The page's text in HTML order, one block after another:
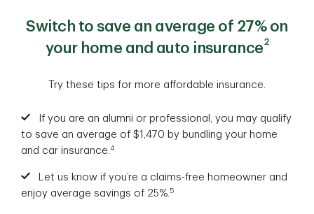
Switch to save an average of 27% on
your home and auto insurance2
Try these tips for more affordable insurance.
If you are an alumni or professional, you may qualify
to save an average of $1,470 by bundling your home
and car insurance.4
Let us know if you’re a claims-free homeowner and
enjoy average savings of 25%.5